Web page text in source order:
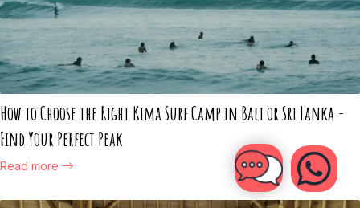
How to Choose the Right Kima Surf Camp in Bali or Sri Lanka -
Find Your Perfect Peak
Read more